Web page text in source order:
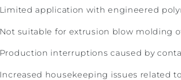
Limited application with engineered
Not suitable for extrusion blow molding
Production interruptions caused by
Increased housekeeping issues related